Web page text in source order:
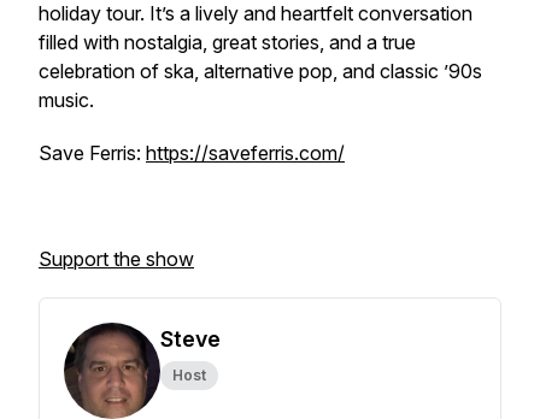
holiday tour. It’s a lively and heartfelt conversation
filled with nostalgia, great stories, and a true
celebration of ska, alternative pop, and classic ’90s
music.
Save Ferris: https://saveferris.com/
Support the show
Steve
Host